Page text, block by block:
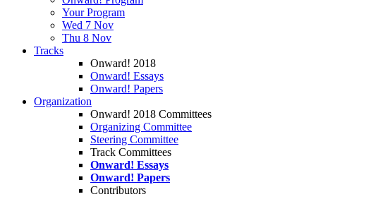
Your Program
Wed 7 Nov
Thu 8 Nov
Tracks
Onward! 2018
Onward! Essays
Onward! Papers
Organization
Onward! 2018 Committees
Organizing Committee
Steering Committee
Track Committees
Onward! Essays
Onward! Papers
Contributors